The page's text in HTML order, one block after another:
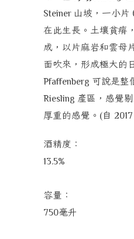
Steiner 山坡，一小片
在此生長。土壤貧瘠
成，以片麻岩和雲母
面吹來，形成極大的
Pfaffenberg 可說是整
Riesling 產區，感覺
厚重的感覺。 (自 2017
酒精度：
13.5%
容量：
750毫升